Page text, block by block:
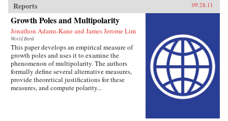
Reports 09.28.11
Growth Poles and Multipolarity
Jonathon Adams-Kane and James Jerome Lim
World Bank
This paper develops an empirical measure of
growth poles and uses it to examine the
phenomenon of multipolarity. The authors
formally define several alternative measures,
provide theoretical justifications for these
measures, and compute polarity...